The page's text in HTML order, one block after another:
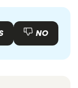
the first year
your car's
or by visiting
a range of
through
such as
NO